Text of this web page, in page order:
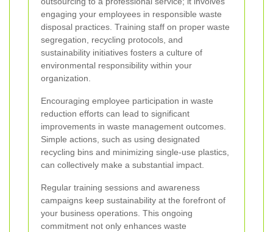
engaging your employees in responsible waste
disposal practices. Training staff on proper waste
segregation, recycling protocols, and
sustainability initiatives fosters a culture of
environmental responsibility within your
organization.
Encouraging employee participation in waste
reduction efforts can lead to significant
improvements in waste management outcomes.
Simple actions, such as using designated
recycling bins and minimizing single-use plastics,
can collectively make a substantial impact.
Regular training sessions and awareness
campaigns keep sustainability at the forefront of
your business operations. This ongoing
commitment not only enhances waste